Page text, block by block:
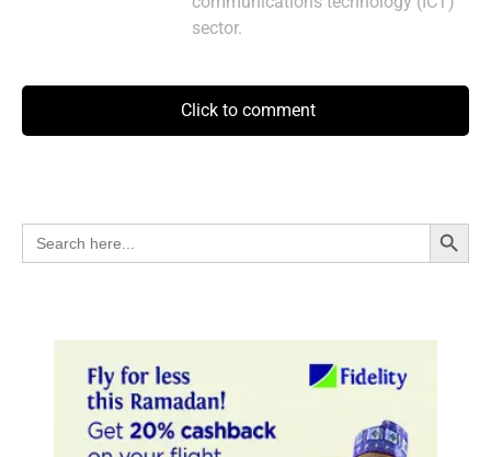
sector.
Click to comment
Search
for:
Search Button